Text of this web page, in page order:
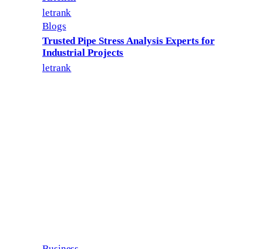
letrank
Blogs
Trusted Pipe Stress Analysis Experts for
Industrial Projects
letrank